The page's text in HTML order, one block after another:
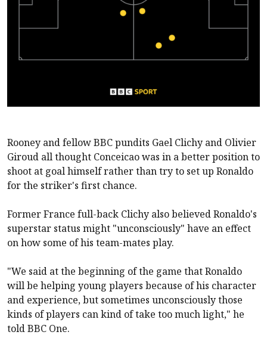
Rooney and fellow BBC pundits Gael Clichy and Olivier
Giroud all thought Conceicao was in a better position to
shoot at goal himself rather than try to set up Ronaldo
for the striker's first chance.
Former France full-back Clichy also believed Ronaldo's
superstar status might "unconsciously" have an effect
on how some of his team-mates play.
"We said at the beginning of the game that Ronaldo
will be helping young players because of his character
and experience, but sometimes unconsciously those
kinds of players can kind of take too much light," he
told BBC One.